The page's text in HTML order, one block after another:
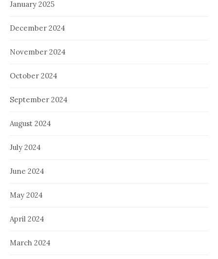
January 2025
December 2024
November 2024
October 2024
September 2024
August 2024
July 2024
June 2024
May 2024
April 2024
March 2024